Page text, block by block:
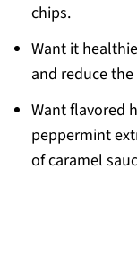
chips.
Want it
and reduce
Want flavored
peppermint
of caramel